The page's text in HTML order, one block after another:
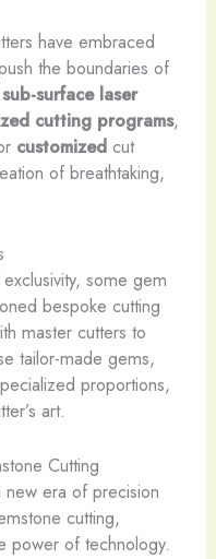
have embraced
the boundaries of
sub-surface laser
cutting programs,
customizedcut
of breathtaking,
some gem
bespoke cutting
master cutters to
tailor-made gems,
proportions,
art.
Cutting
new era of precision
cutting,
power of technology.